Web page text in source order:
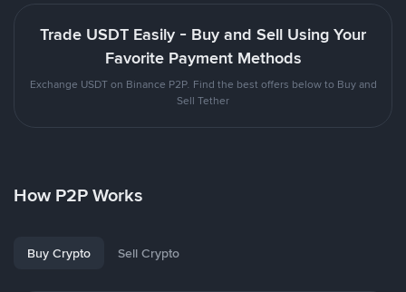
Trade USDT Easily - Buy and Sell Using Your
Favorite Payment Methods
Exchange USDT on Binance P2P. Find the best offers below to Buy and
Sell Tether
How P2P Works
Buy Crypto Sell Crypto